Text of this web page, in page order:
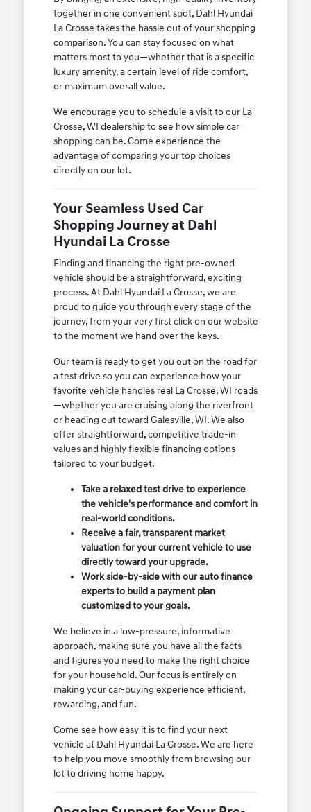
together in one convenient spot, Dahl Hyundai
La Crosse takes the hassle out of your shopping
comparison. You can stay focused on what
matters most to you—whether that is a specific
luxury amenity, a certain level of ride comfort,
or maximum overall value.
We encourage you to schedule a visit to our La
Crosse, WI dealership to see how simple car
shopping can be. Come experience the
advantage of comparing your top choices
directly on our lot.
Your Seamless Used Car
Shopping Journey at Dahl
Hyundai La Crosse
Finding and financing the right pre-owned
vehicle should be a straightforward, exciting
process. At Dahl Hyundai La Crosse, we are
proud to guide you through every stage of the
journey, from your very first click on our website
to the moment we hand over the keys.
Our team is ready to get you out on the road for
a test drive so you can experience how your
favorite vehicle handles real La Crosse, WI roads
—whether you are cruising along the riverfront
or heading out toward Galesville, WI. We also
offer straightforward, competitive trade-in
values and highly flexible financing options
tailored to your budget.
Take a relaxed test drive to experience
the vehicle's performance and comfort in
real-world conditions.
Receive a fair, transparent market
valuation for your current vehicle to use
directly toward your upgrade.
Work side-by-side with our auto finance
experts to build a payment plan
customized to your goals.
We believe in a low-pressure, informative
approach, making sure you have all the facts
and figures you need to make the right choice
for your household. Our focus is entirely on
making your car-buying experience efficient,
rewarding, and fun.
Come see how easy it is to find your next
vehicle at Dahl Hyundai La Crosse. We are here
to help you move smoothly from browsing our
lot to driving home happy.